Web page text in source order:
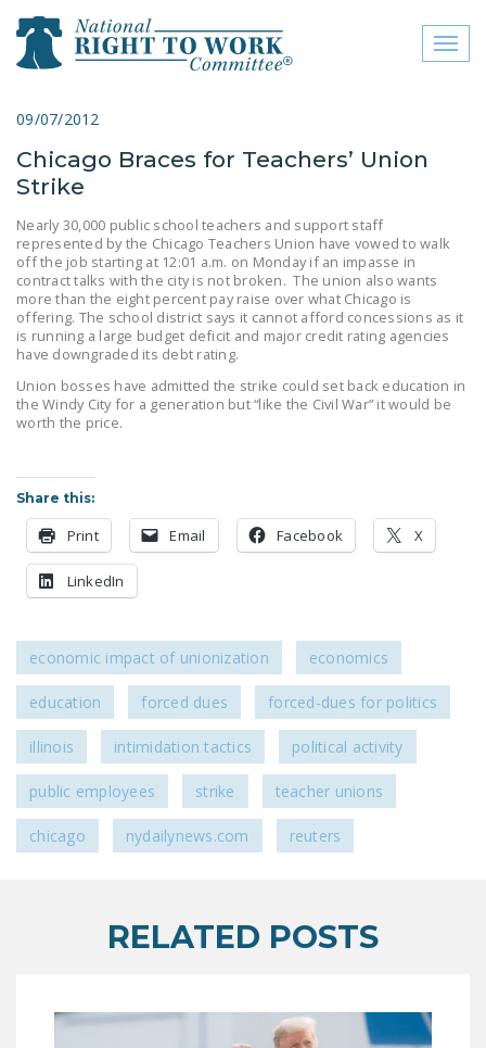
close menu
ABOUT
FREQUENTLY ASKED
QUESTIONS (FAQS)
JOIN THE NATIONAL
RIGHT TO WORK
COMMITTEE
CONTACT US
FEDERAL
HOUSE COSPONSORS
OF THE NATIONAL
RIGHT TO WORK ACT
SENATE
COSPONSORS OF
THE NATIONAL
RIGHT TO WORK ACT
POSTS
ISSUE BRIEFS
09/07/2012
Chicago Braces for Teachers’ Union
Strike
Nearly 30,000 public school teachers and support staff
represented by the Chicago Teachers Union have vowed to walk
off the job starting at 12:01 a.m. on Monday if an impasse in
contract talks with the city is not broken. The union also wants
more than the eight percent pay raise over what Chicago is
offering. The school district says it cannot afford concessions as it
is running a large budget deficit and major credit rating agencies
have downgraded its debt rating.
Union bosses have admitted the strike could set back education in
the Windy City for a generation but “like the Civil War” it would be
worth the price.
Share this:
Print Email Facebook X
LinkedIn
economic impact of unionization economics
education forced dues forced-dues for politics
illinois intimidation tactics political activity
public employees strike teacher unions
chicago nydailynews.com reuters
RELATED POSTS